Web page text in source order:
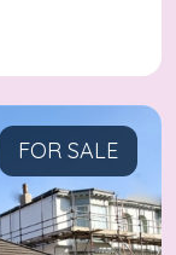
FOR SALE